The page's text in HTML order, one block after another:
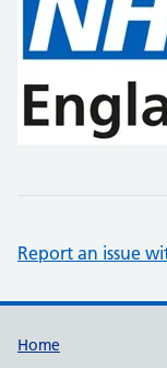
Report an issue
Support
Home